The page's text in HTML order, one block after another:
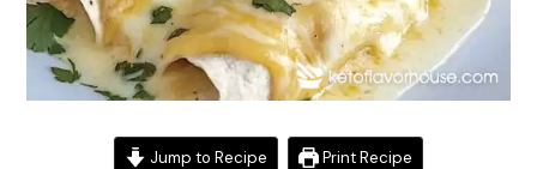
Jump to Recipe Print Recipe